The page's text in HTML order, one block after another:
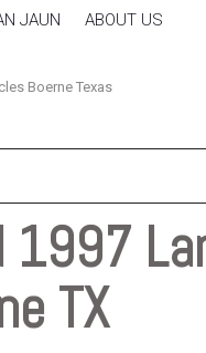
$15,000
Over
JAUN
ABOUT US
Boerne Texas
1997
TX